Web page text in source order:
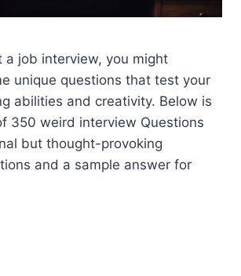
a job interview, you might
unique questions that test your
abilities and creativity. Below is
350 weird interview Questions
but thought-provoking
and a sample answer for